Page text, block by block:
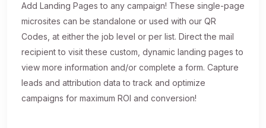
Add Landing Pages to any campaign! These single-page
microsites can be standalone or used with our QR
Codes, at either the job level or per list. Direct the mail
recipient to visit these custom, dynamic landing pages to
view more information and/or complete a form. Capture
leads and attribution data to track and optimize
campaigns for maximum ROI and conversion!